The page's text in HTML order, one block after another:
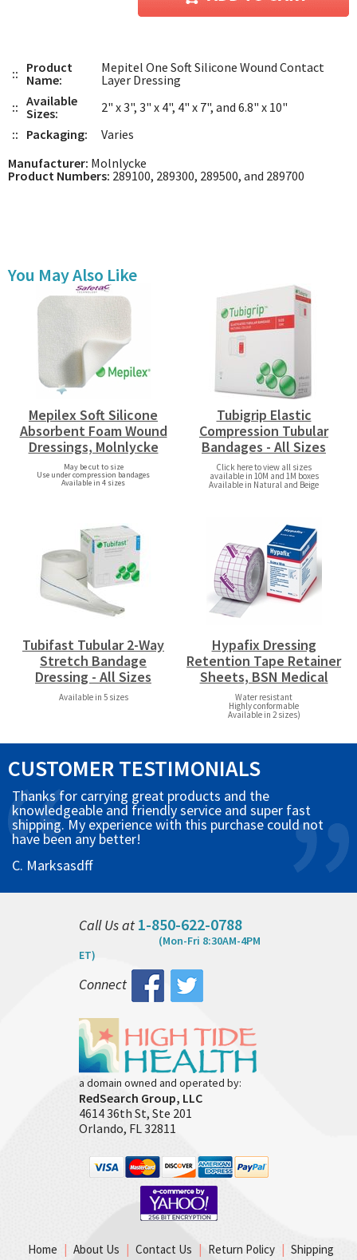
:: Product
Name:
Mepitel One Soft Silicone Wound Contact
Layer Dressing
:: Available
Sizes:
2" x 3", 3" x 4", 4" x 7", and 6.8" x 10"
:: Packaging:
Varies
Manufacturer: Molnlycke
Product Numbers: 289100, 289300, 289500, and 289700
You May Also Like
Mepilex Soft Silicone
Absorbent Foam Wound
Dressings, Molnlycke
May be cut to size
Use under compression bandages
Available in 4 sizes
Tubigrip Elastic
Compression Tubular
Bandages - All Sizes
Click here to view all sizes
available in 10M and 1M boxes
Available in Natural and Beige
Tubifast Tubular 2-Way
Stretch Bandage
Dressing - All Sizes
Available in 5 sizes
Hypafix Dressing
Retention Tape Retainer
Sheets, BSN Medical
Water resistant
Highly conformable
Available in 2 sizes)
CUSTOMER TESTIMONIALS
Thanks for carrying great products and the
knowledgeable and friendly service and super fast
shipping. My experience with this purchase could not
have been any better!
C. Marksasdff
Call Us at 1-850-622-0788
(Mon-Fri 8:30AM-4PM
ET)
Connect
a domain owned and operated by:
RedSearch Group, LLC
4614 36th St, Ste 201
Orlando, FL 32811
Home About Us Contact Us Return Policy
Shipping